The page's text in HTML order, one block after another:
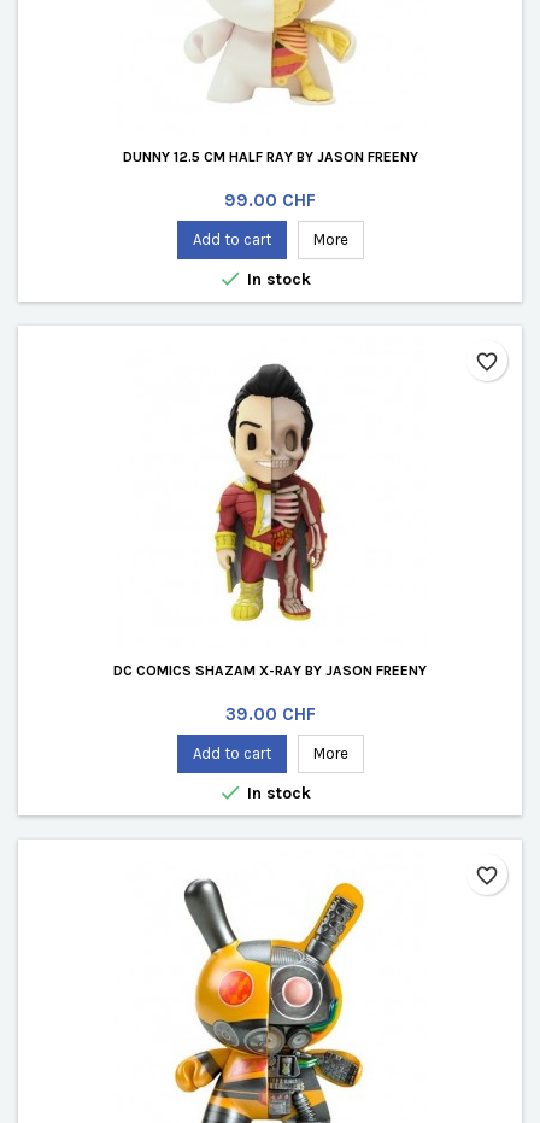
DUNNY 12.5 CM HALF RAY BY JASON FREENY
Price
99.00 CHF
Add to cart More
 In stock
DC COMICS SHAZAM X-RAY BY JASON FREENY
Price
39.00 CHF
Add to cart More
 In stock
favorite_border
favorite_border